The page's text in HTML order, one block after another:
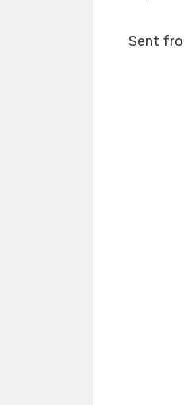
Sent